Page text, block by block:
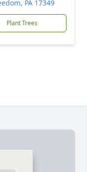
PA 17349
Plant Trees